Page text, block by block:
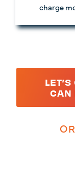
charge
CAN